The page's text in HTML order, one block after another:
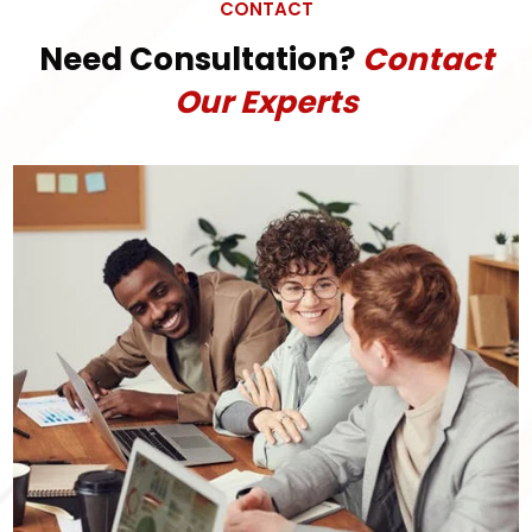
CONTACT
Need Consultation? Contact
Our Experts